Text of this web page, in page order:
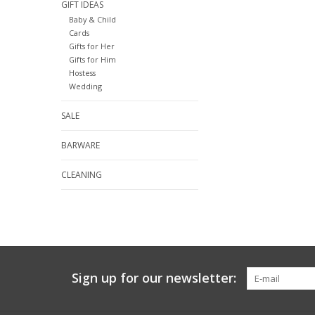
GIFT IDEAS
Baby & Child
Cards
Gifts for Her
Gifts for Him
Hostess
Wedding
SALE
BARWARE
CLEANING
Sign up for our newsletter: